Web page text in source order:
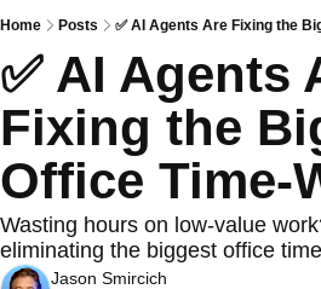
Home Posts ✅ AI Agents Are Fixing the
✅ AI Agents
Fixing the
Office Time-
Wasting hours on low-value
eliminating the biggest office
Jason Smircich